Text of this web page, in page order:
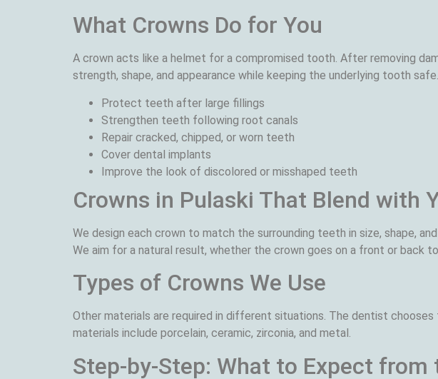
What Crowns Do for You
A crown acts like a helmet for a compromised tooth. After removing
strength, shape, and appearance while keeping the underlying tooth safe.
Protect teeth after large fillings
Strengthen teeth following root canals
Repair cracked, chipped, or worn teeth
Cover dental implants
Improve the look of discolored or misshaped teeth
Crowns in Pulaski That Blend with
We design each crown to match the surrounding teeth in size, shape,
We aim for a natural result, whether the crown goes on a front or back
Types of Crowns We Use
Other materials are required in different situations. The dentist
materials include porcelain, ceramic, zirconia, and metal.
Step-by-Step: What to Expect from